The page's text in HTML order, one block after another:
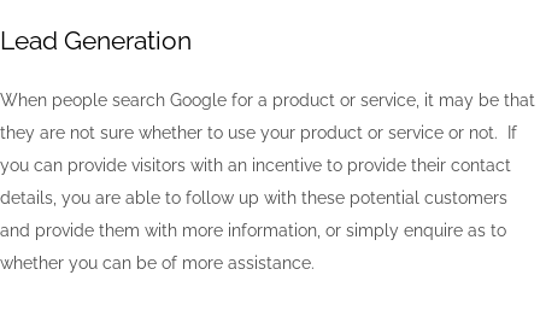
Lead Generation
When people search Google for a product or service, it may be that
they are not sure whether to use your product or service or not. If
you can provide visitors with an incentive to provide their contact
details, you are able to follow up with these potential customers
and provide them with more information, or simply enquire as to
whether you can be of more assistance.